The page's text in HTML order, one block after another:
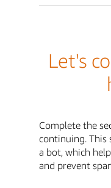
Let's
Complete the
continuing. This
a bot, which
and prevent